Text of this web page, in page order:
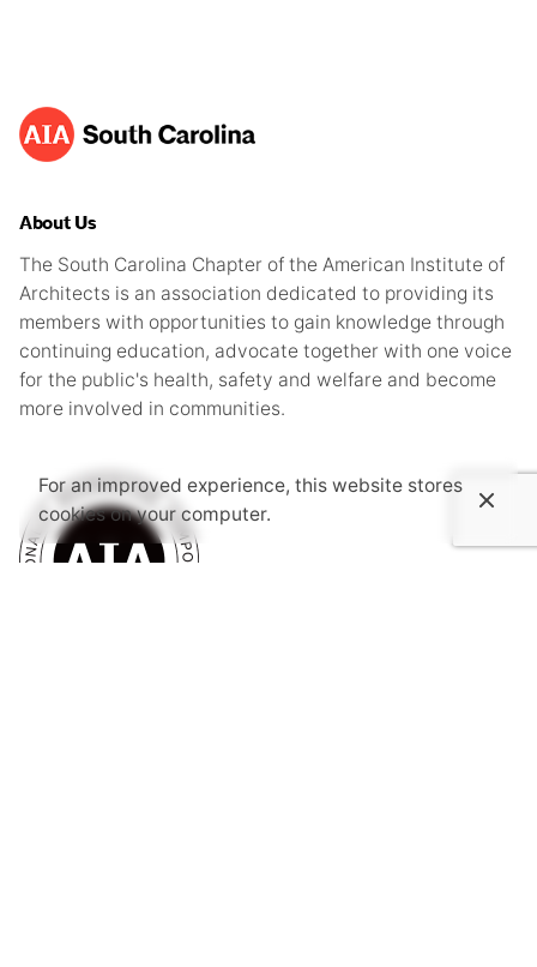
About Us
The South Carolina Chapter of the American Institute of
Architects is an association dedicated to providing its
members with opportunities to gain knowledge through
continuing education, advocate together with one voice
for the public's health, safety and welfare and become
more involved in communities.
For an improved experience, this website stores
cookies on your computer.